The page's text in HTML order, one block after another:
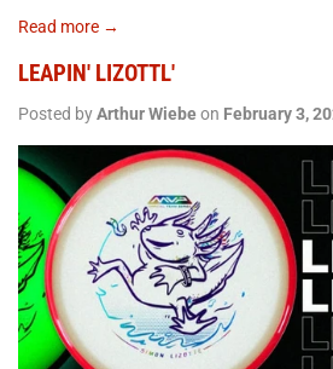
Read more →
LEAPIN' LIZOTTL'
Posted byArthur Wiebeon February 3,